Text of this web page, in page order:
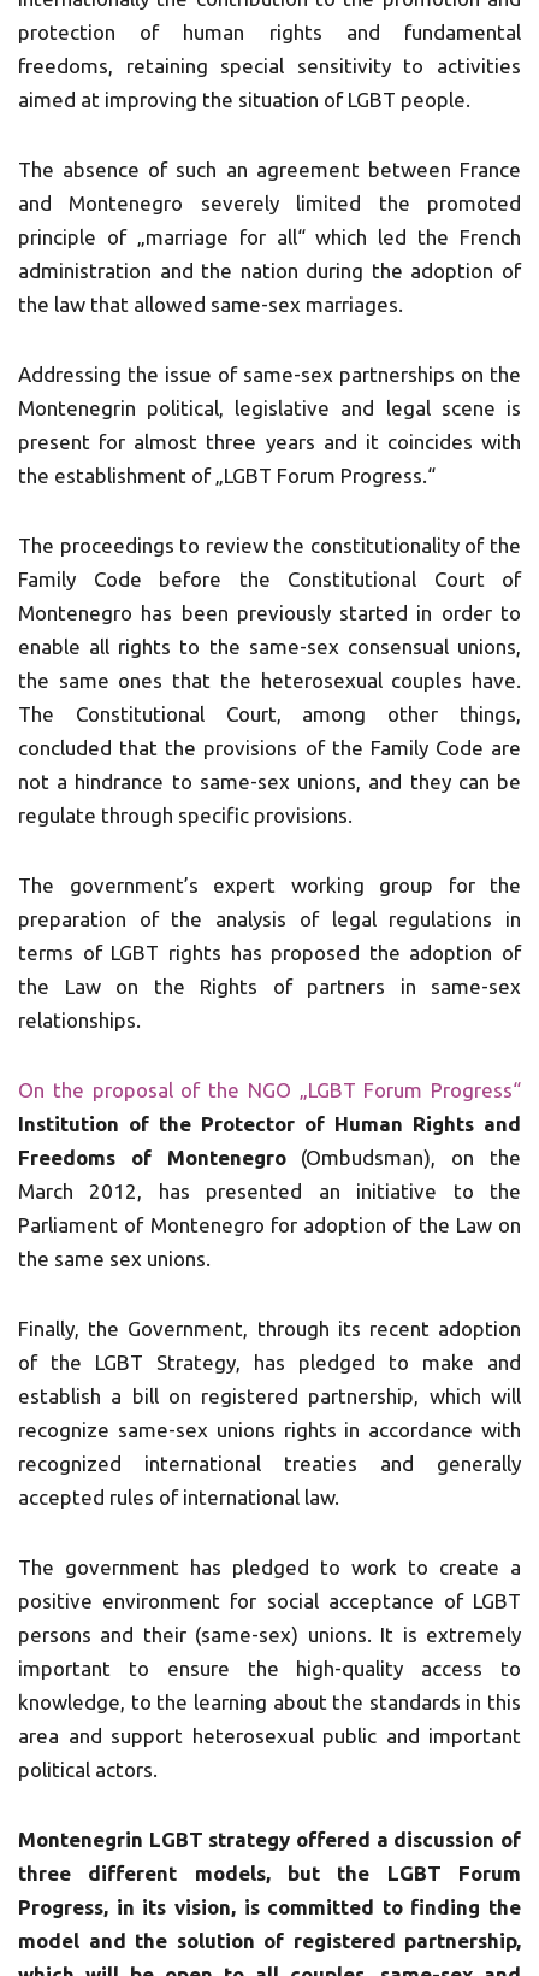
protection of human rights and fundamental
freedoms, retaining special sensitivity to activities
aimed at improving the situation of LGBT people.
The absence of such an agreement between France
and Montenegro severely limited the promoted
principle of „marriage for all“ which led the French
administration and the nation during the adoption of
the law that allowed same-sex marriages.
Addressing the issue of same-sex partnerships on the
Montenegrin political, legislative and legal scene is
present for almost three years and it coincides with
the establishment of „LGBT Forum Progress.“
The proceedings to review the constitutionality of the
Family Code before the Constitutional Court of
Montenegro has been previously started in order to
enable all rights to the same-sex consensual unions,
the same ones that the heterosexual couples have.
The Constitutional Court, among other things,
concluded that the provisions of the Family Code are
not a hindrance to same-sex unions, and they can be
regulate through specific provisions.
The government’s expert working group for the
preparation of the analysis of legal regulations in
terms of LGBT rights has proposed the adoption of
the Law on the Rights of partners in same-sex
relationships.
On the proposal of the NGO „LGBT Forum Progress“
Institution of the Protector of Human Rights and
Freedoms of Montenegro (Ombudsman), on the
March 2012, has presented an initiative to the
Parliament of Montenegro for adoption of the Law on
the same sex unions.
Finally, the Government, through its recent adoption
of the LGBT Strategy, has pledged to make and
establish a bill on registered partnership, which will
recognize same-sex unions rights in accordance with
recognized international treaties and generally
accepted rules of international law.
The government has pledged to work to create a
positive environment for social acceptance of LGBT
persons and their (same-sex) unions. It is extremely
important to ensure the high-quality access to
knowledge, to the learning about the standards in this
area and support heterosexual public and important
political actors.
Montenegrin LGBT strategy offered a discussion of
three different models, but the LGBT Forum
Progress, in its vision, is committed to finding the
model and the solution of registered partnership,